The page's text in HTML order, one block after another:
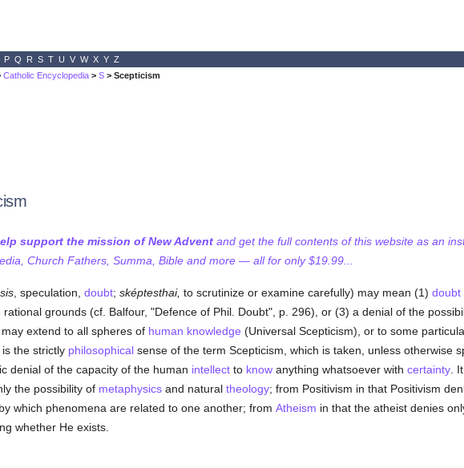
P Q R S T U V W X Y Z
Catholic Encyclopedia >S > Scepticism
support the mission of New Adventand get the full contents of this website as an
Church Fathers, Summa, Bible and more — all for only $19.99...
, speculation, doubt; sképtesthai, to scrutinize or examine carefully) may mean (1) doubt
rational grounds (cf. Balfour, "Defence of Phil. Doubt", p. 296), or (3) a denial of the
extend to all spheres of human knowledge (Universal Scepticism), or to some
the strictly philosophicalsense of the term Scepticism, which is taken, unless otherwise
denial of the capacity of the human intellectto knowanything whatsoever with certainty.
the possibility of metaphysicsand natural theology; from Positivism in that Positivism
which phenomena are related to one another; from Atheism in that the atheist denies
whether He exists.